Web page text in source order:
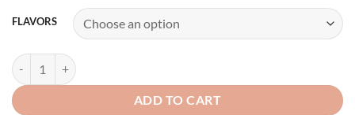
FLAVORS
FAVORITES 3G DISPOSABLE – RETURN OF THE 3G – LIQUID
ADD TO CART